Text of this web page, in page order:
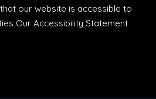
our website is accessible to
Our Accessibility Statement